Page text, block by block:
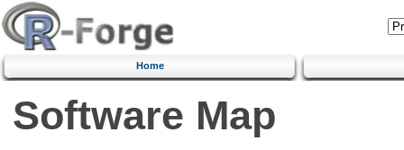
Home
Software Map